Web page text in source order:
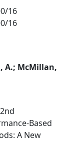
16
16
A.; McMillan,
Based
A New